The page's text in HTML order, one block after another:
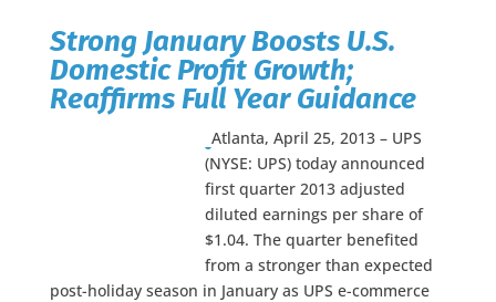
Strong January Boosts U.S.
Domestic Profit Growth;
Reaffirms Full Year Guidance
Atlanta, April 25, 2013 – UPS
(NYSE: UPS) today announced
first quarter 2013 adjusted
diluted earnings per share of
$1.04. The quarter benefited
from a stronger than expected
post-holiday season in January as UPS e-commerce